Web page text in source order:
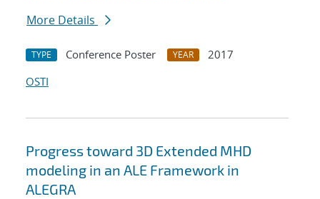
More Details
TYPE Conference Poster YEAR
2017
OSTI
Progress toward 3D Extended MHD
modeling in an ALE Framework in
ALEGRA